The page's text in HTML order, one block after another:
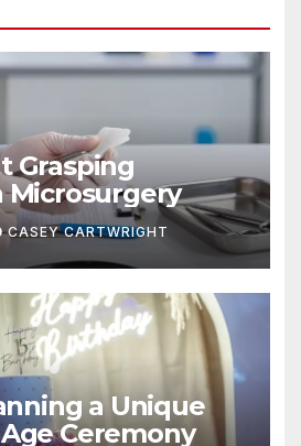
Grasping
Microsurgery
CASEY CARTWRIGHT
a Unique
Ceremony